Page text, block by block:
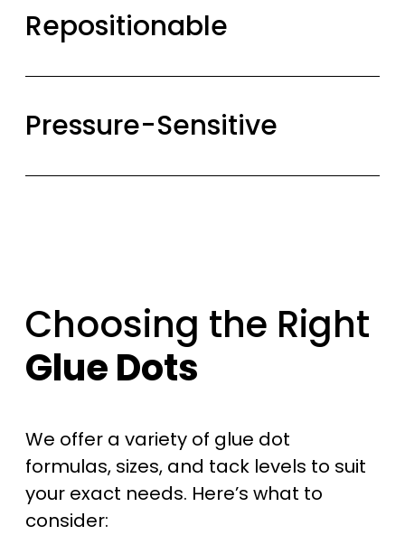
Repositionable
Pressure-Sensitive
Choosing the Right
Glue Dots
We offer a variety of glue dot
formulas, sizes, and tack levels to suit
your exact needs. Here’s what to
consider: